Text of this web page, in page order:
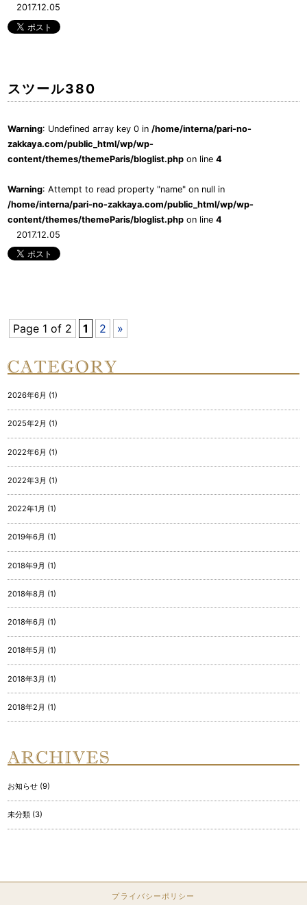
2017.12.05
スツール380
Warning: Undefined array key 0 in /home/interna/pari-no-
zakkaya.com/public_html/wp/wp-
content/themes/themeParis/bloglist.php on line4
Warning: Attempt to read property "name" on null in
/home/interna/pari-no-zakkaya.com/public_html/wp/wp-
content/themes/themeParis/bloglist.php on line4
2017.12.05
Page 1 of 2 1 2 »
2026年6月 (1)
2025年2月 (1)
2022年6月 (1)
2022年3月 (1)
2022年1月 (1)
2019年6月 (1)
2018年9月 (1)
2018年8月 (1)
2018年6月 (1)
2018年5月 (1)
2018年3月 (1)
2018年2月 (1)
お知らせ (9)
未分類 (3)
プライバシーポリシー